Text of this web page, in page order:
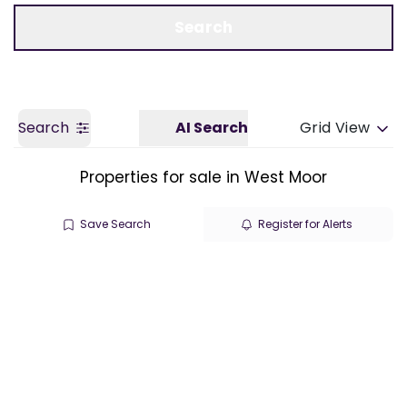
Search AI Search Grid View
Properties for sale in West Moor
Save Search Register for Alerts